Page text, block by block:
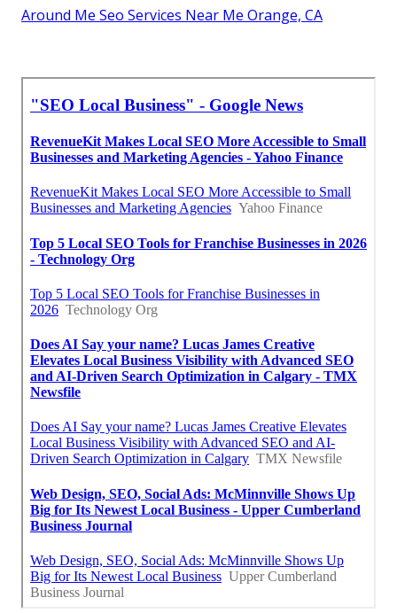
Around Me Seo Services Near Me Orange, CA